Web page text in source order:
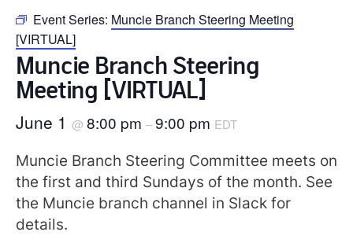
Event Series: Muncie Branch Steering Meeting
[VIRTUAL]
Muncie Branch Steering
Meeting [VIRTUAL]
June 1 @ 8:00 pm –9:00 pm EDT
Muncie Branch Steering Committee meets on
the first and third Sundays of the month. See
the Muncie branch channel in Slack for
details.